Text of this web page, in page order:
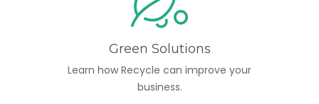
Green Solutions
Learn how Recycle can improve your
business.